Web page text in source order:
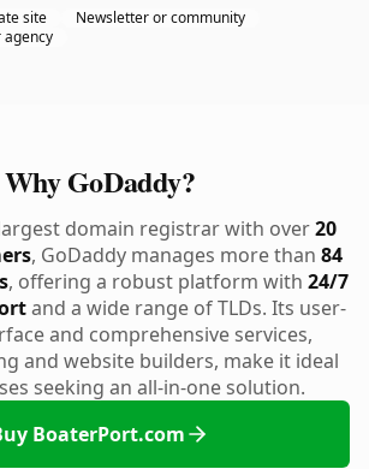
site
Newsletter or community
agency
Why GoDaddy?
domain registrar with over20
, GoDaddy manages more than 84
, offering a robust platform with 24/7
and a wide range of TLDs. Its user-
and comprehensive services,
and website builders, make it ideal
seeking an all-in-one solution.
BoaterPort.com